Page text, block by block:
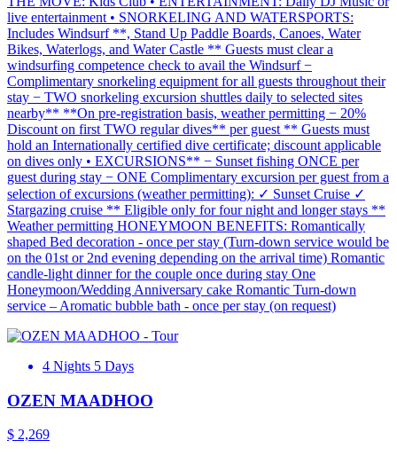
live entertainment • SNORKELING AND WATERSPORTS:
Includes Windsurf **, Stand Up Paddle Boards, Canoes, Water
Bikes, Waterlogs, and Water Castle ** Guests must clear a
windsurfing competence check to avail the Windsurf −
Complimentary snorkeling equipment for all guests throughout their
stay − TWO snorkeling excursion shuttles daily to selected sites
nearby** **On pre-registration basis, weather permitting − 20%
Discount on first TWO regular dives** per guest ** Guests must
hold an Internationally certified dive certificate; discount applicable
on dives only • EXCURSIONS** − Sunset fishing ONCE per
guest during stay − ONE Complimentary excursion per guest from a
selection of excursions (weather permitting): ✓ Sunset Cruise ✓
Stargazing cruise ** Eligible only for four night and longer stays **
Weather permitting HONEYMOON BENEFITS: Romantically
shaped Bed decoration - once per stay (Turn-down service would be
on the 01st or 2nd evening depending on the arrival time) Romantic
candle-light dinner for the couple once during stay One
Honeymoon/Wedding Anniversary cake Romantic Turn-down
service – Aromatic bubble bath - once per stay (on request)
4 Nights 5 Days
OZEN MAADHOO
$ 2,269